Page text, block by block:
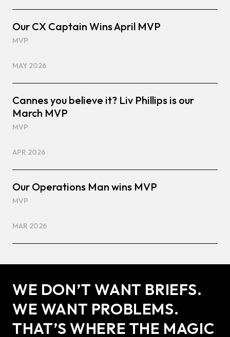
Our CX Captain Wins April MVP
MVP
MAY 2026
Cannes you believe it? Liv Phillips is our
March MVP
MVP
APR 2026
Our Operations Man wins MVP
MVP
MAR 2026
WE DON’T WANT BRIEFS.
WE WANT PROBLEMS.
THAT’S WHERE THE MAGIC